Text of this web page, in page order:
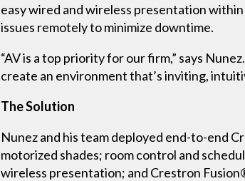
easy wired and wireless presentation
issues remotely to minimize downtime.
“AV is a top priority for our firm,” says
create an environment that’s inviting,
The Solution
Nunez and his team deployed end-to-end
motorized shades; room control and
wireless presentation; and Crestron